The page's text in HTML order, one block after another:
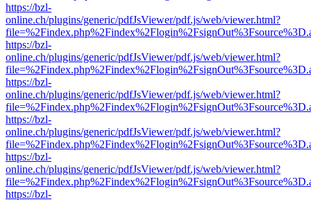
https://bzl-
online.ch/plugins/generic/pdfJsViewer/pdf.js/web/viewer.html?
https://bzl-
online.ch/plugins/generic/pdfJsViewer/pdf.js/web/viewer.html?
https://bzl-
online.ch/plugins/generic/pdfJsViewer/pdf.js/web/viewer.html?
https://bzl-
online.ch/plugins/generic/pdfJsViewer/pdf.js/web/viewer.html?
https://bzl-
online.ch/plugins/generic/pdfJsViewer/pdf.js/web/viewer.html?
https://bzl-